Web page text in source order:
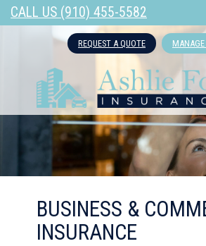
CALL US (910) 455-5582
REQUEST A QUOTE
BUSINESS &
INSURANCE